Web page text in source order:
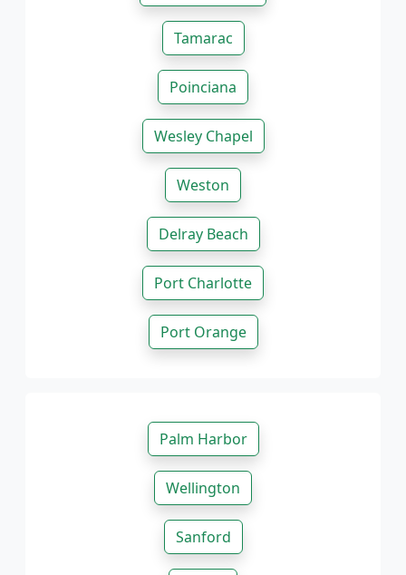
Tamarac
Poinciana
Wesley Chapel
Weston
Delray Beach
Port Charlotte
Port Orange
Palm Harbor
Wellington
Sanford